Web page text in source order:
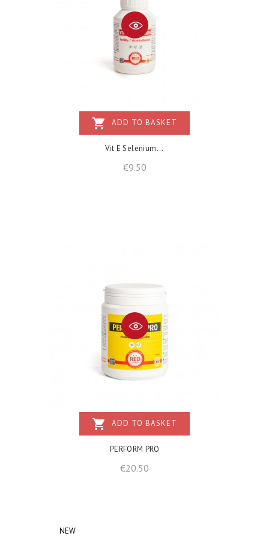
shopping_cart ADD TO BASKET
Vit E Selenium...
€9.50Price
shopping_cart ADD TO BASKET
PERFORM PRO
€20.50
NEW